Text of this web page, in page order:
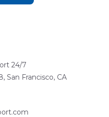
24/7
San Francisco, CA